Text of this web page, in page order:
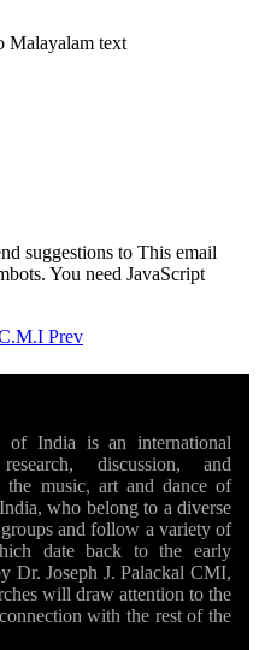
Malayalam text
suggestions to This email
You need JavaScript
Prev
of India is an international
discussion, and
the music, art and dance of
who belong to a diverse
and follow a variety of
date back to the early
Dr. Joseph J. Palackal CMI,
will draw attention to the
with the rest of the